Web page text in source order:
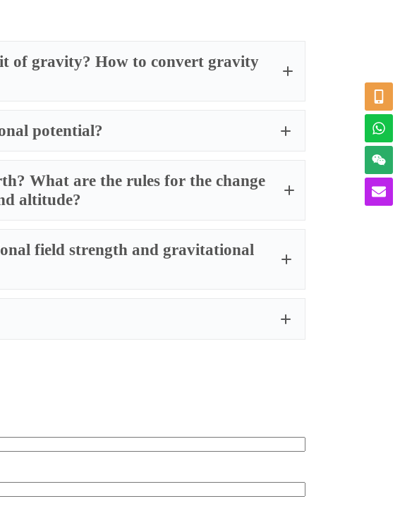
of gravity? How to convert gravity
potential?
What are the rules for the change
altitude?
field strength and gravitational